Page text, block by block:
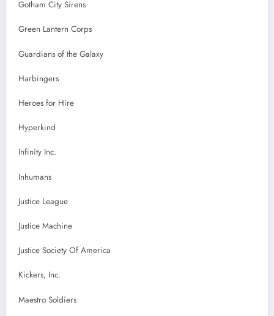
Gotham City Sirens
Green Lantern Corps
Guardians of the Galaxy
Harbingers
Heroes for Hire
Hyperkind
Infinity Inc.
Inhumans
Justice League
Justice Machine
Justice Society Of America
Kickers, Inc.
Maestro Soldiers